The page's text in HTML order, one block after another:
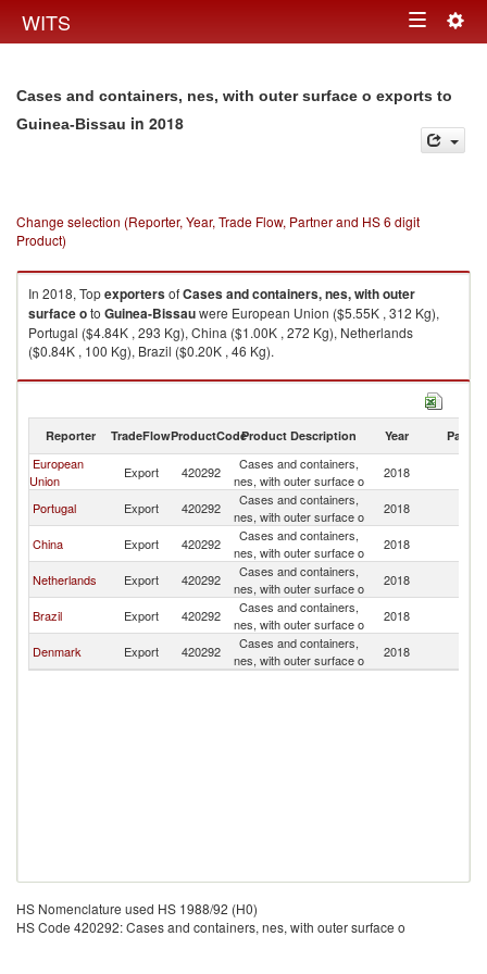
WITS Toggle
Cases and containers, nes, with outer surface o exports to
Guinea-Bissau in 2018
Change selection (Reporter, Year, Trade Flow, Partner and HS 6 digit
Product)
In 2018, TopexportersofCases and containers, nes, with outer
surface oto Guinea-Bissauwere European Union ($5.55K , 312 Kg),
Portugal ($4.84K , 293 Kg), China ($1.00K , 272 Kg), Netherlands
($0.84K , 100 Kg), Brazil ($0.20K , 46 Kg).
Cases and containers, nes, with outer surface o imports by country in
Reporter TradeFlowProductCodeProduct Description Year Partner
European
Union
Export 420292
Cases and containers,
nes, with outer surface o
2018
Portugal
Export 420292
Cases and containers,
nes, with outer surface o
2018
China
Export 420292
Cases and containers,
nes, with outer surface o
2018
Netherlands
Export 420292
Cases and containers,
nes, with outer surface o
2018
Brazil
Export 420292
Cases and containers,
nes, with outer surface o
2018
Denmark
Export 420292
Cases and containers,
nes, with outer surface o
2018
HS Nomenclature used HS 1988/92 (H0)
HS Code 420292: Cases and containers, nes, with outer surface o